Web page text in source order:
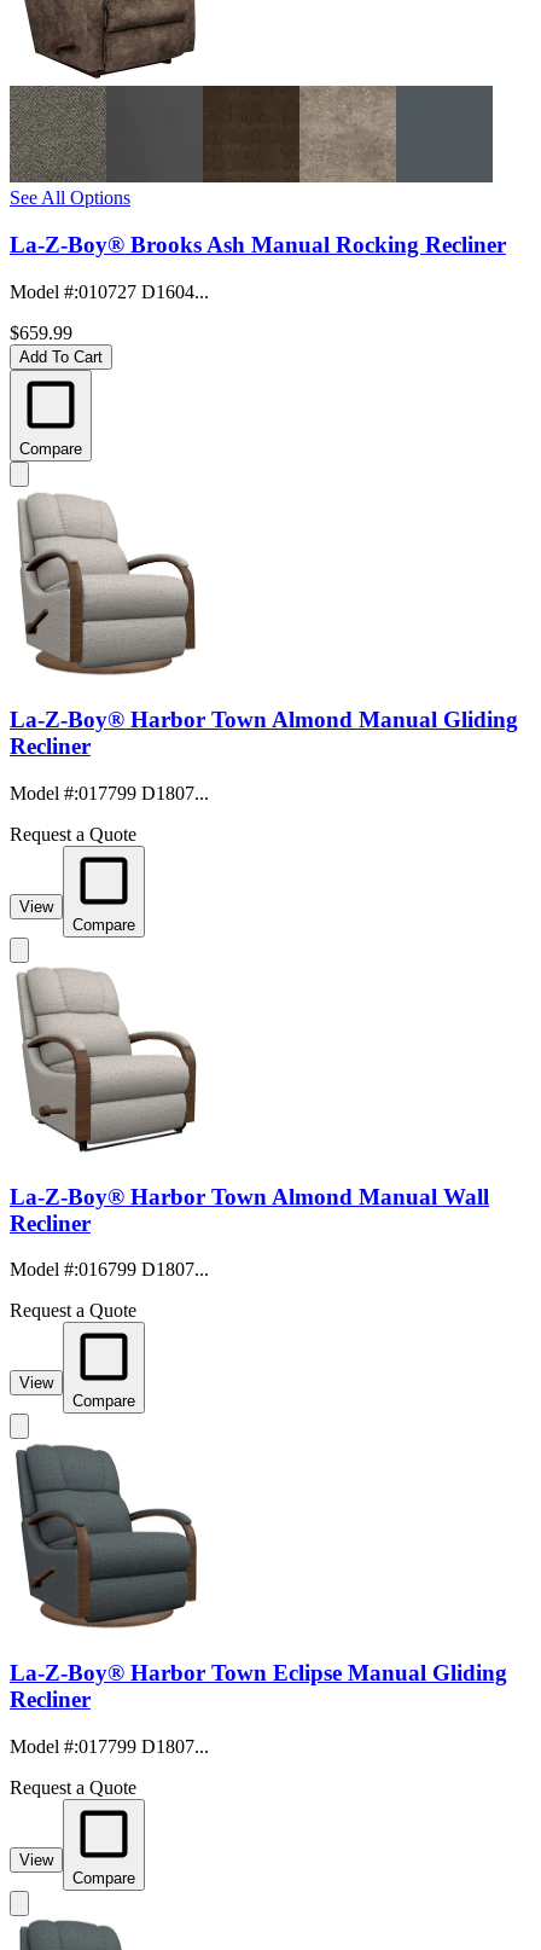
See All Options
La-Z-Boy® Brooks Ash Manual Rocking Recliner
Model #:010727 D1604...
$659.99
Add To Cart
Compare
La-Z-Boy® Harbor Town Almond Manual Gliding
Recliner
Model #:017799 D1807...
Request a Quote
View
Compare
La-Z-Boy® Harbor Town Almond Manual Wall
Recliner
Model #:016799 D1807...
Request a Quote
View
Compare
La-Z-Boy® Harbor Town Eclipse Manual Gliding
Recliner
Model #:017799 D1807...
Request a Quote
View
Compare